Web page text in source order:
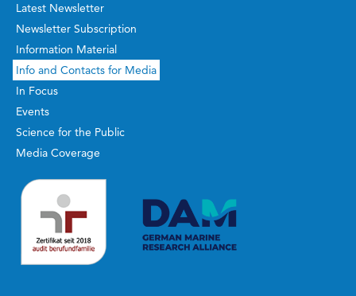
Latest Newsletter
Newsletter Subscription
Information Material
Info and Contacts for Media
In Focus
Events
Science for the Public
Media Coverage